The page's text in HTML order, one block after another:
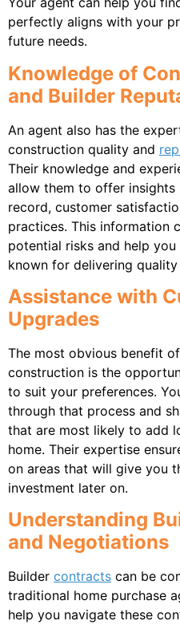
perfectly aligns with your
future needs.
Knowledge of
and Builder
An agent also has the
construction quality and
Their knowledge and
allow them to offer insights
record, customer
practices. This information
potential risks and help
known for delivering quality
Assistance with
Upgrades
The most obvious benefit
construction is the
to suit your preferences.
through that process and
that are most likely to add
home. Their expertise
on areas that will give you
investment later on.
Understanding
and Negotiations
Builder contracts can be
traditional home purchase
help you navigate these